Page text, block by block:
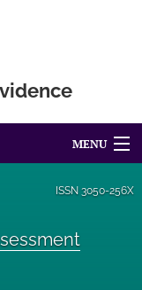
MENU
ISSN 3050-256X